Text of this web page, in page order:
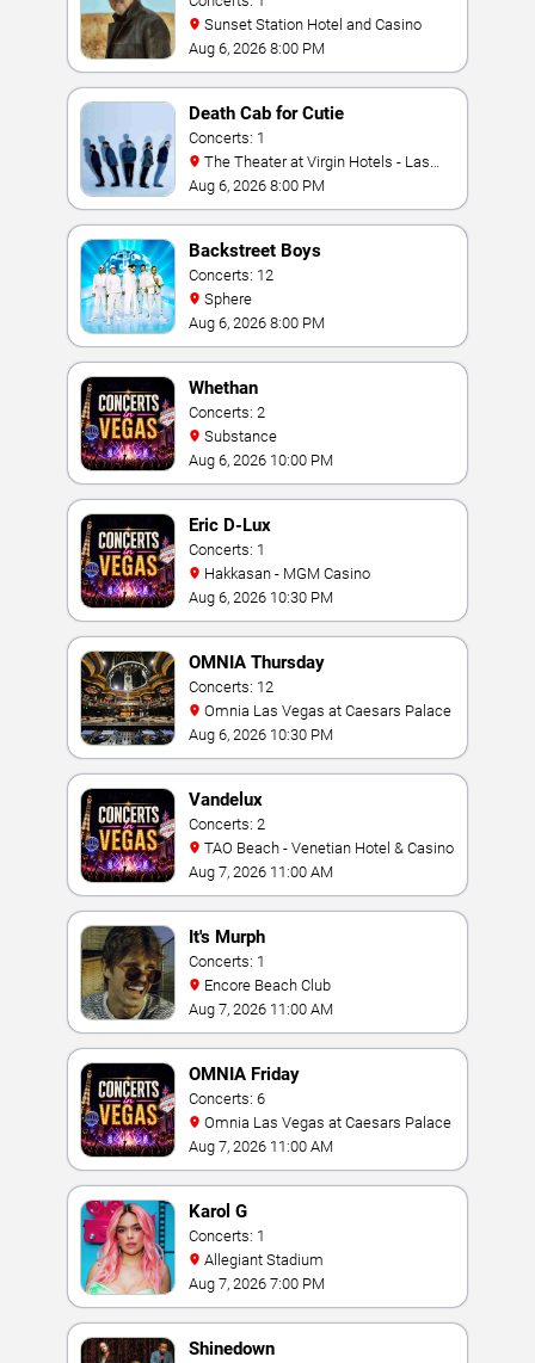
Sunset Station Hotel and Casino
Aug 6, 2026 8:00 PM
Death Cab for Cutie
Concerts: 1
Vegas
Aug 6, 2026 8:00 PM
Backstreet Boys
Concerts: 12
Sphere
Aug 6, 2026 8:00 PM
Whethan
Concerts: 2
Substance
Aug 6, 2026 10:00 PM
Eric D-Lux
Concerts: 1
Hakkasan - MGM Casino
Aug 6, 2026 10:30 PM
OMNIA Thursday
Concerts: 12
Omnia Las Vegas at Caesars Palace
Aug 6, 2026 10:30 PM
Vandelux
Concerts: 2
TAO Beach - Venetian Hotel & Casino
Aug 7, 2026 11:00 AM
It's Murph
Concerts: 1
Encore Beach Club
Aug 7, 2026 11:00 AM
OMNIA Friday
Concerts: 6
Omnia Las Vegas at Caesars Palace
Aug 7, 2026 11:00 AM
Karol G
Concerts: 1
Allegiant Stadium
Aug 7, 2026 7:00 PM
Shinedown